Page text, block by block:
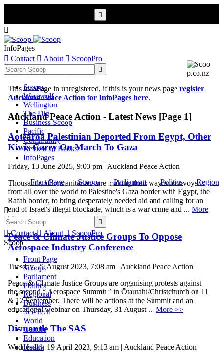

InfoPages
 Contact  About  ScoopPro

Scoop
Werewolf
Wellington
The Dig
Business Scoop
Pacific
Community
Review of Books
InfoPages
Front Page Scoops Parliament Politics


 Contact  About  ScoopPro
Scoop
Front Page
Scoops
Parliament
Politics
Regional
Business
Sci-Tech
World
Culture
Education
Health
Scoop InfoPages
This InfoPage in unregistered, if this is your news page register
Auckland Peace Action for InfoPages here.
Auckland Peace Action - Latest News [Page 1]
Aotearoa Palestinian Deported From Egypt, Other
Kiwis Carry On March To Gaza
Friday, 13 June 2025, 9:03 pm | Auckland Peace Action
Thousands of humanitarians are making their way in convoys
from all over the world to Palestine's Gaza border with Egypt, the
Rafah border, to bring desperately needed aid and calling for an
end of Israel's illegal blockade, which is a war crime and ... More
>>
Peace & Climate Justice Groups To Oppose
Aerospace Industry Conference
Tuesday, 29 August 2023, 7:08 am | Auckland Peace Action
Peace & Climate Justice Groups are organising protests against
the second “ Aerospace Summit ” in Ōtautahi/Christchurch on 11
& 12 September. There will be actions at the Summit and an
educational webinar on Thursday, 31 August ... More >>
Dismantle The SAS
Wednesday, 19 April 2023, 9:13 am | Auckland Peace Action
